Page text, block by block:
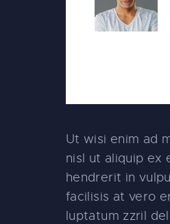
Ut wisi enim ad
nisl ut aliquip ex
hendrerit in
facilisis at vero
luptatum zzril